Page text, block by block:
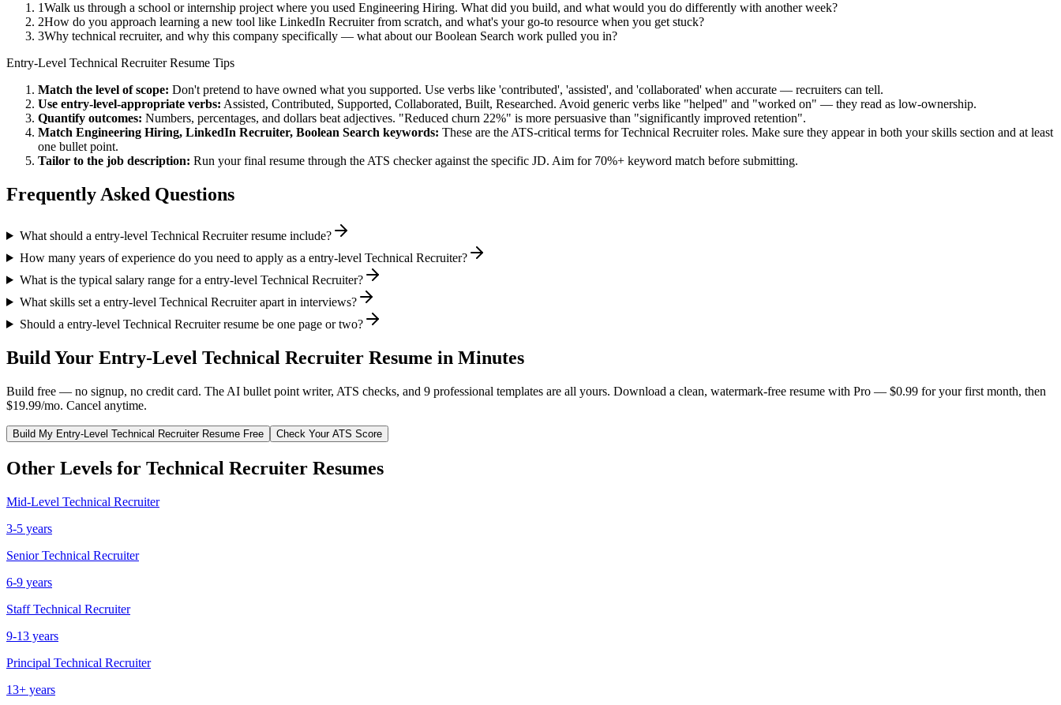
1Walk us through a school or internship project where you used Engineering Hiring. What did you build, and what would you do differently with another week?
2How do you approach learning a new tool like LinkedIn Recruiter from scratch, and what's your go-to resource when you get stuck?
3Why technical recruiter, and why this company specifically — what about our Boolean Search work pulled you in?
Entry-Level Technical RecruiterResume Tips
Match the level of scope: Don't pretend to have owned what you supported. Use verbs like 'contributed', 'assisted', and 'collaborated' when accurate — recruiters can tell.
Use entry-level-appropriate verbs: Assisted, Contributed, Supported, Collaborated, Built, Researched. Avoid generic verbs like "helped" and "worked on" — they read as low-ownership.
Quantify outcomes: Numbers, percentages, and dollars beat adjectives. "Reduced churn 22%" is more persuasive than "significantly improved retention".
Match Engineering Hiring, LinkedIn Recruiter, Boolean Search keywords: These are the ATS-critical terms forTechnical Recruiterroles. Make sure they appear in both your skills section and at least
one bullet point.
Tailor to the job description: Run your final resume through the ATS checker against the specific JD. Aim for 70%+ keyword match before submitting.
Frequently Asked Questions
What should a entry-level Technical Recruiter resume include?
How many years of experience do you need to apply as a entry-level Technical Recruiter?
What is the typical salary range for a entry-level Technical Recruiter?
What skills set a entry-level Technical Recruiter apart in interviews?
Should a entry-level Technical Recruiter resume be one page or two?
Build Your Entry-Level Technical Recruiter Resume in Minutes
Build free — no signup, no credit card. The AI bullet point writer, ATS checks, and 9 professional templates are all yours. Download a clean, watermark-free resume with Pro — $0.99 for your first month, then
$19.99/mo. Cancel anytime.
Build My Entry-Level Technical RecruiterResume Free Check Your ATS Score
Other Levels for Technical Recruiter Resumes
Mid-Level Technical Recruiter
3-5 years
Senior Technical Recruiter
6-9 years
Staff Technical Recruiter
9-13 years
Principal Technical Recruiter
13+ years